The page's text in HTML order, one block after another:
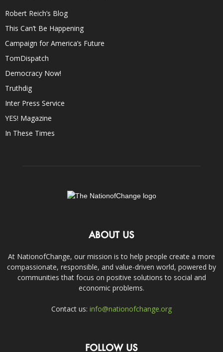
Robert Reich’s Blog
This Can’t Be Happening
Campaign for America’s Future
TomDispatch
Democracy Now!
Truthdig
Inter Press Service
YES! Magazine
In These Times
ABOUT US
At NationofChange, our mission is to help people create a more
compassionate, responsible, and value-driven world, powered by
communities that focus on positive solutions to social and
economic problems.
Contact us: info@nationofchange.org
FOLLOW US